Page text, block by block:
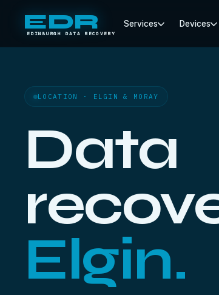
EDR
EDINBURGH DATA RECOVERY
Services Devices
LOCATION · ELGIN & MORAY
Data
Elgin.